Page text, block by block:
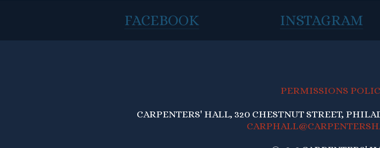
FACEBOOK INSTAGRAM
PERMISSIONS
CARPENTERS' HALL, 320 CHESTNUT STREET,